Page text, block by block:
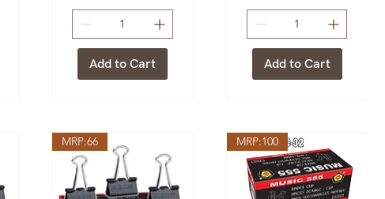
Add to Cart Add to Cart
MRP:66 MRP:100